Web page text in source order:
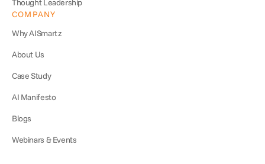
Thought Leadership
COMPANY
Why AISmartz
About Us
Case Study
AI Manifesto
Blogs
Webinars & Events